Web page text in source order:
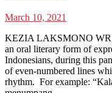
March 10, 2021
KEZIA LAKSMONO
an oral literary form of
Indonesians, during this
of even-numbered lines
rhythm. For example: